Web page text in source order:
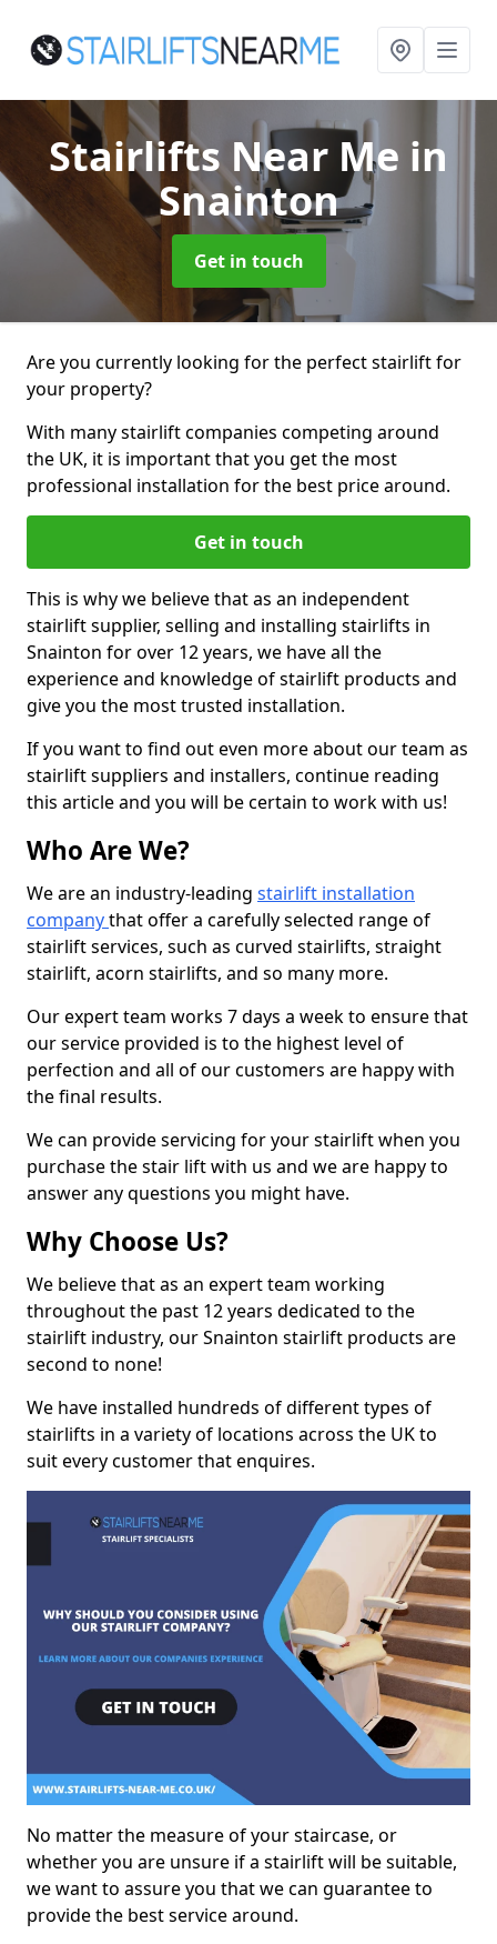
Stairlifts Near Me in
Snainton
Get in touch
Are you currently looking for the perfect stairlift for
your property?
With many stairlift companies competing around
the UK, it is important that you get the most
professional installation for the best price around.
Get in touch
This is why we believe that as an independent
stairlift supplier, selling and installing stairlifts in
Snainton for over 12 years, we have all the
experience and knowledge of stairlift products and
give you the most trusted installation.
If you want to find out even more about our team as
stairlift suppliers and installers, continue reading
this article and you will be certain to work with us!
Who Are We?
We are an industry-leading stairlift installation
companythat offer a carefully selected range of
stairlift services, such as curved stairlifts, straight
stairlift, acorn stairlifts, and so many more.
Our expert team works 7 days a week to ensure that
our service provided is to the highest level of
perfection and all of our customers are happy with
the final results.
We can provide servicing for your stairlift when you
purchase the stair lift with us and we are happy to
answer any questions you might have.
Why Choose Us?
We believe that as an expert team working
throughout the past 12 years dedicated to the
stairlift industry, our Snainton stairlift products are
second to none!
We have installed hundreds of different types of
stairlifts in a variety of locations across the UK to
suit every customer that enquires.
No matter the measure of your staircase, or
whether you are unsure if a stairlift will be suitable,
we want to assure you that we can guarantee to
provide the best service around.